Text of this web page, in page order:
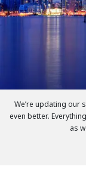
We’re updating our
even better.
as